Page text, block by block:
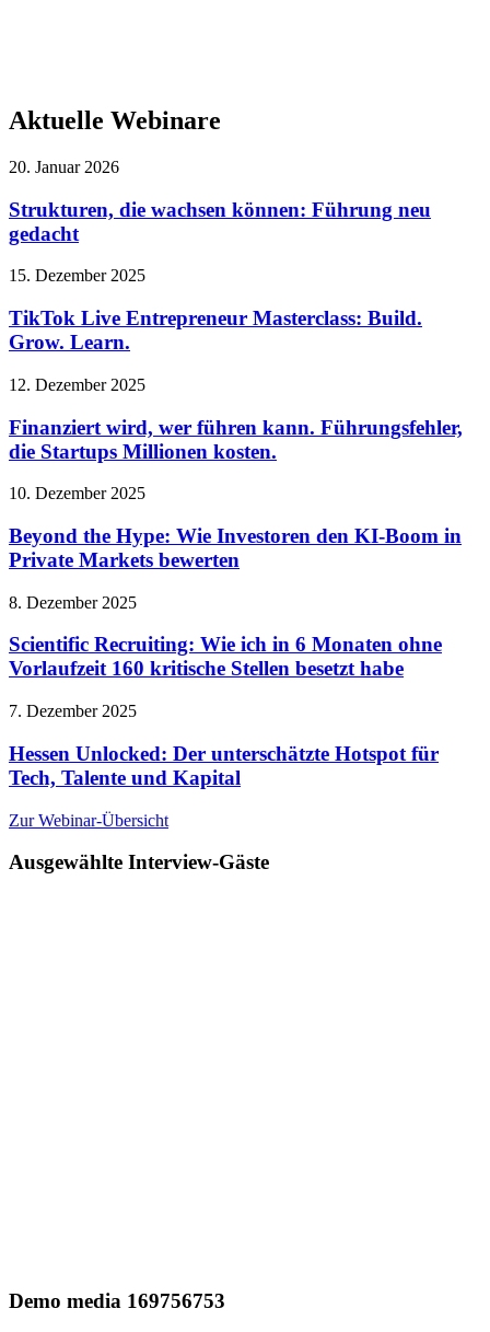
Aktuelle Webinare
20. Januar 2026
Strukturen, die wachsen können: Führung neu
gedacht
15. Dezember 2025
TikTok Live Entrepreneur Masterclass: Build.
Grow. Learn.
12. Dezember 2025
Finanziert wird, wer führen kann. Führungsfehler,
die Startups Millionen kosten.
10. Dezember 2025
Beyond the Hype: Wie Investoren den KI-Boom in
Private Markets bewerten
8. Dezember 2025
Scientific Recruiting: Wie ich in 6 Monaten ohne
Vorlaufzeit 160 kritische Stellen besetzt habe
7. Dezember 2025
Hessen Unlocked: Der unterschätzte Hotspot für
Tech, Talente und Kapital
Zur Webinar-Übersicht
Ausgewählte Interview-Gäste
Demo media 169756753